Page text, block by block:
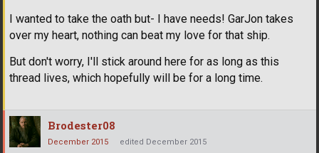
I wanted to take the oath but- I have needs! GarJon takes
over my heart, nothing can beat my love for that ship.
But don't worry, I'll stick around here for as long as this
thread lives, which hopefully will be for a long time.
Brodester08
December 2015 edited December 2015